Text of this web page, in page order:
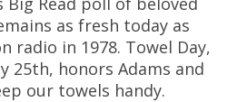
as fresh today as
radio in 1978. Towel Day,
25th, honors Adams and
our towels handy.